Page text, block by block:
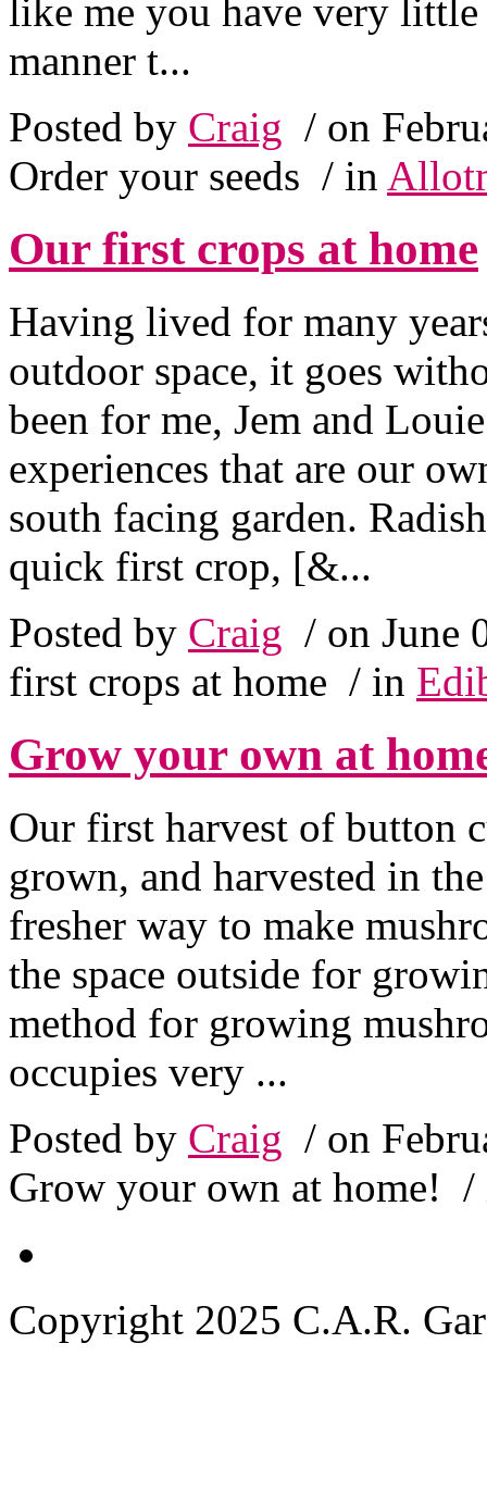
like me you have very
manner t...
Posted by Craig / on
Order your seeds / in
Our first crops at home
Having lived for many
outdoor space, it goes
been for me, Jem and
experiences that are our
south facing garden.
quick first crop, [&...
Posted by Craig / on June
first crops at home / in
Grow your own at
Our first harvest of button
grown, and harvested in
fresher way to make
the space outside for
method for growing
occupies very ...
Posted by Craig / on
Grow your own at home! /
Copyright 2025 C.A.R.